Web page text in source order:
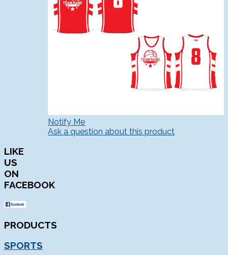
Notify Me
Ask a question about this product
LIKE
US
ON
FACEBOOK
PRODUCTS
SPORTS